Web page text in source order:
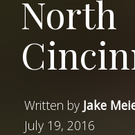
North
Written by Jake
July 19, 2016